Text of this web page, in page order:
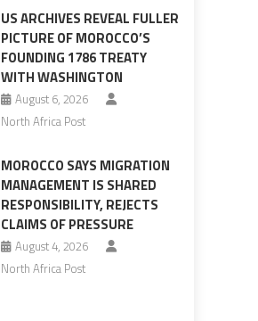
US ARCHIVES REVEAL FULLER
PICTURE OF MOROCCO’S
FOUNDING 1786 TREATY
WITH WASHINGTON
August 6, 2026
North Africa Post
MOROCCO SAYS MIGRATION
MANAGEMENT IS SHARED
RESPONSIBILITY, REJECTS
CLAIMS OF PRESSURE
August 4, 2026
North Africa Post